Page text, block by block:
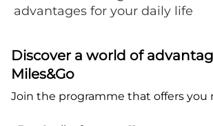
advantages for your daily life
Discover a world of
Miles&Go
Join the programme that offers you